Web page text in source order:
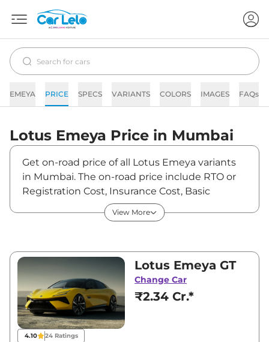
EMEYA PRICE SPECS VARIANTS COLORS IMAGES FAQs
Lotus Emeya Price in Mumbai
Get on-road price of all Lotus Emeya variants
in Mumbai. The on-road price include RTO or
Registration Cost, Insurance Cost, Basic
Accessories Cost like fast tag and others. Lotus
Emeya on-road price in Mumbai starts from
is between ₹2,33,51,100 and ₹2,33,51,100. Visit
your nearest Lotus Emeya showroom in
Mumbai for best deals and offers. Also, find
latest news and updates on Emeya.
Emeya On road Price in Mumbai -
August 2026
View More
4.10 24Ratings
Lotus Emeya GT
Change Car
₹2.34 Cr.*